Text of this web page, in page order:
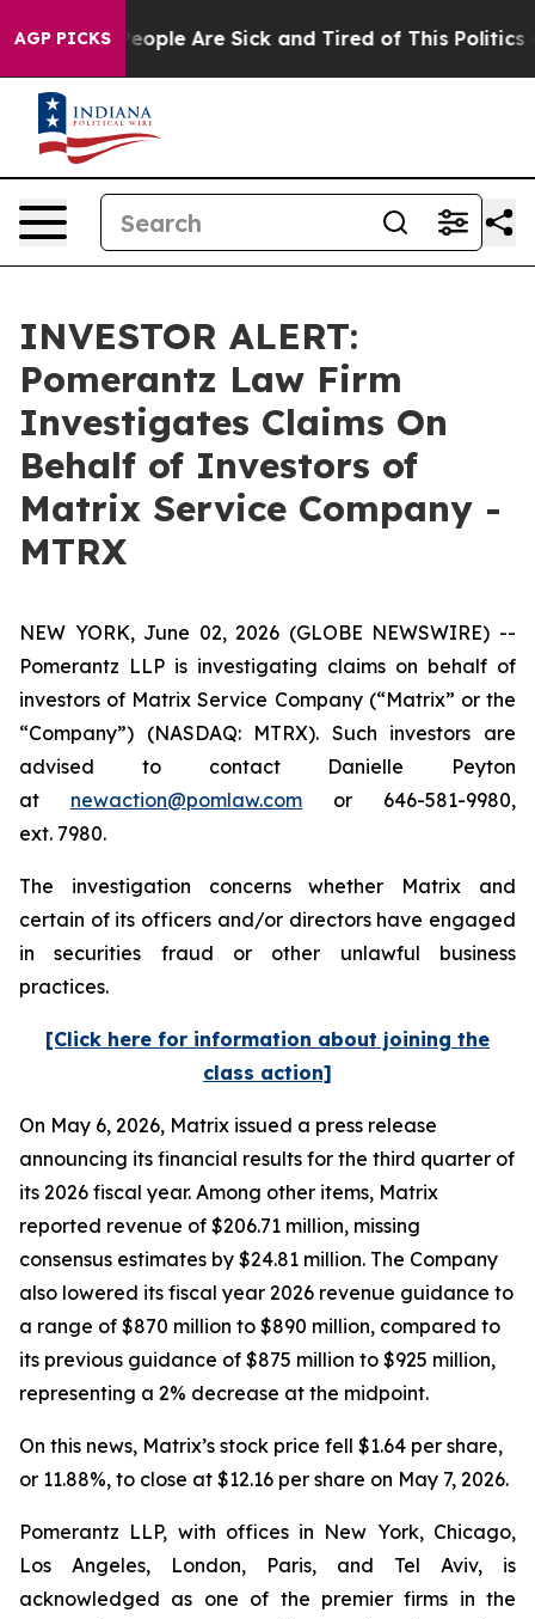
AGP PICKS
Win: “People Are Sick and Tired of This Politics of
INVESTOR ALERT:
Pomerantz Law Firm
Investigates Claims On
Behalf of Investors of
Matrix Service Company -
MTRX
NEW YORK, June 02, 2026 (GLOBE NEWSWIRE) --
Pomerantz LLP is investigating claims on behalf of
investors of Matrix Service Company (“Matrix” or the
“Company”) (NASDAQ: MTRX). Such investors are
advised to contact Danielle Peyton
at newaction@pomlaw.com or 646-581-9980,
ext. 7980.
The investigation concerns whether Matrix and
certain of its officers and/or directors have engaged
in securities fraud or other unlawful business
practices.
[Click here for information about joining the
class action]
On May 6, 2026, Matrix issued a press release
announcing its financial results for the third quarter of
its 2026 fiscal year. Among other items, Matrix
reported revenue of $206.71 million, missing
consensus estimates by $24.81 million. The Company
also lowered its fiscal year 2026 revenue guidance to
a range of $870 million to $890 million, compared to
its previous guidance of $875 million to $925 million,
representing a 2% decrease at the midpoint.
On this news, Matrix’s stock price fell $1.64 per share,
or 11.88%, to close at $12.16 per share on May 7, 2026.
Pomerantz LLP, with offices in New York, Chicago,
Los Angeles, London, Paris, and Tel Aviv, is
acknowledged as one of the premier firms in the